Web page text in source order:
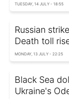
TUESDAY, 14 JULY - 18:55
Russian
Death toll
MONDAY, 13 JULY - 22:25
Black Sea
Ukraine's